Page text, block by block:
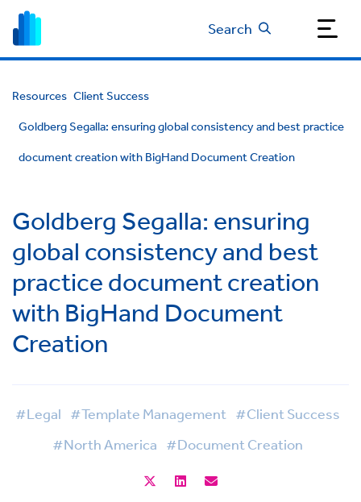
Search
Resources Client Success
Goldberg Segalla: ensuring global consistency and best practice
document creation with BigHand Document Creation
Goldberg Segalla: ensuring
global consistency and best
practice document creation
with BigHand Document
Creation
#Legal #Template Management #Client Success
#North America #Document Creation